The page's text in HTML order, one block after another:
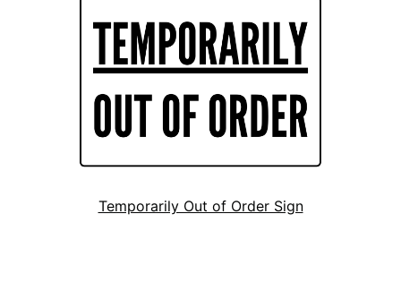
Temporarily Out of Order Sign